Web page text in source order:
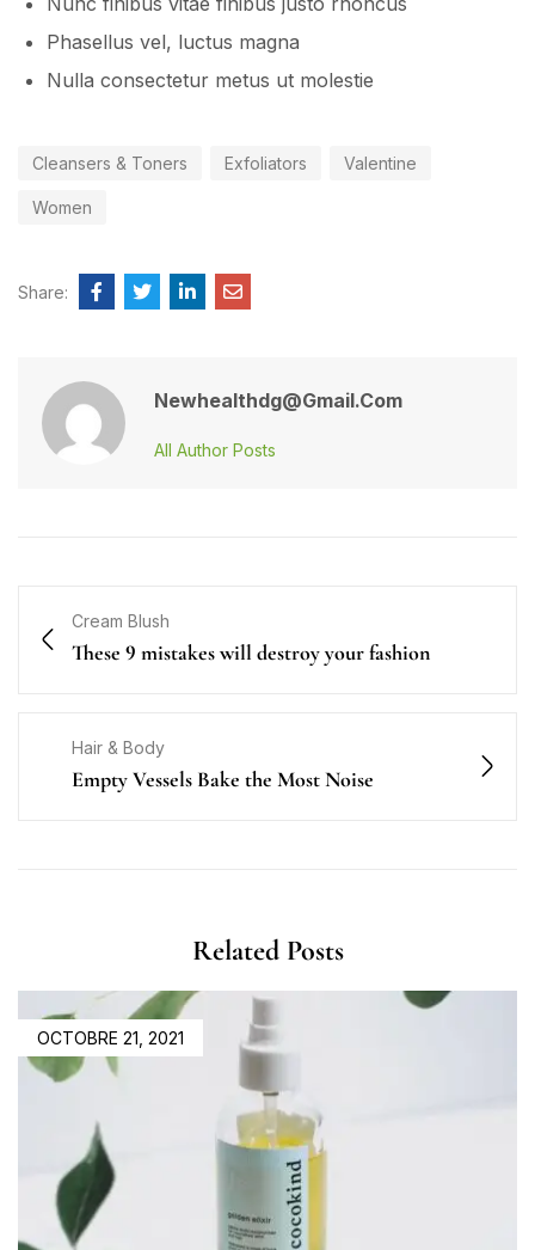
Phasellus vel, luctus magna
Nulla consectetur metus ut molestie
Cleansers & Toners Exfoliators Valentine
Women
Share:
Newhealthdg@gmail.com
All Author Posts
Cream Blush
These 9 mistakes will destroy your fashion
Hair & Body
Empty Vessels Bake the Most Noise
Related Posts
OCTOBRE 21, 2021